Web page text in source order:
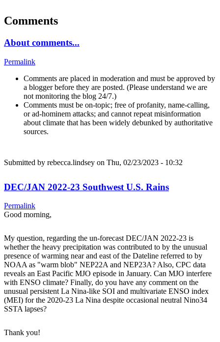
Comments
About comments...
Permalink
Comments are placed in moderation and must be approved by
a blogger before they are posted. (Please understand we are
not monitoring the blog 24/7.)
Comments must be on-topic; free of profanity, name-calling,
or ad-hominem attacks; and cannot repeat misinformation
about climate that has been widely debunked by authoritative
sources.
Submitted by rebecca.lindsey on Thu, 02/23/2023 - 10:32
DEC/JAN 2022-23 Southwest U.S. Rains
Permalink
Good morning,
My question, regarding the un-forecast DEC/JAN 2022-23 is
whether the heavy precipitation was contributed to by the unusual
presence of warming near and east of the Dateline referred to by
NOAA as "warm blob" NEP22A and NEP23A? Also, CPC data
reveals an East Pacific MJO episode in January. Can MJO interfere
with ENSO climate? Finally, do you have any comment on the
unusual persistent La Nina-like SOI and multivariate ENSO index
(MEI) for the 2020-23 La Nina despite occasional neutral Nino34
SSTA lapses?
Thank you!